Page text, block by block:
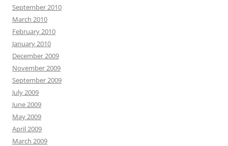
September 2010
March 2010
February 2010
January 2010
December 2009
November 2009
September 2009
July 2009
June 2009
May 2009
April 2009
March 2009